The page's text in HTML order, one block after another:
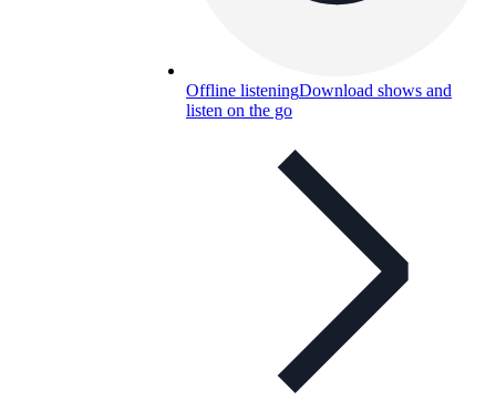
Offline listeningDownload shows and
listen on the go